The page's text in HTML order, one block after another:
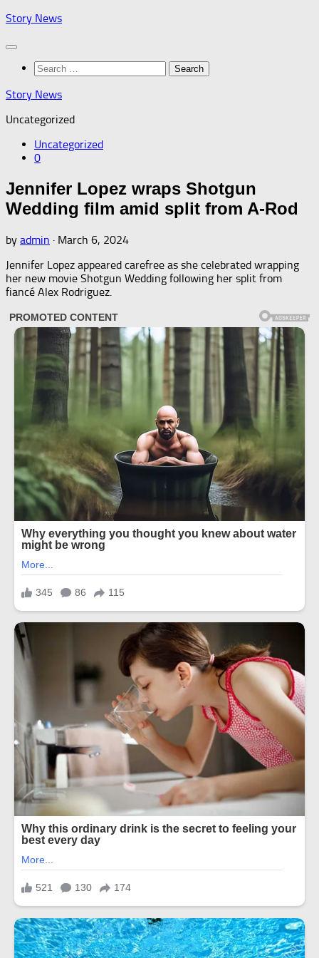
Skip
content
Story News
Search
for:
Story News
Uncategorized
Uncategorized
0
Jennifer Lopez wraps Shotgun
Wedding film amid split from A-Rod
by admin · March 6, 2024
Jennifer Lopez appeared carefree as she celebrated wrapping
her new movie Shotgun Wedding following her split from
fiancé Alex Rodriguez.